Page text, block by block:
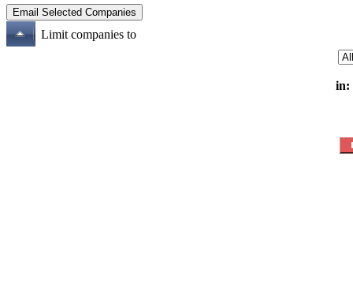
Limit companies to
in: